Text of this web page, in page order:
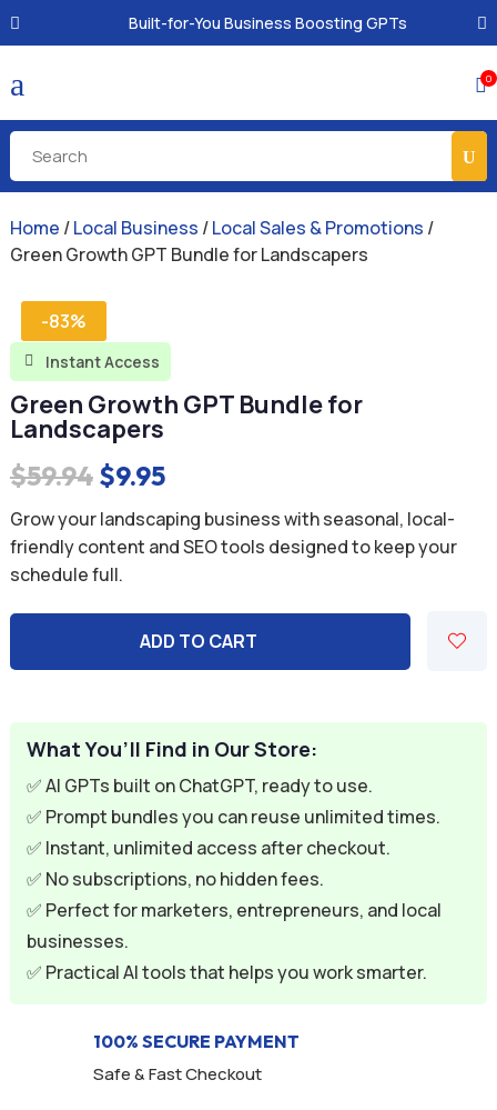
Built-for-You Business Boosting GPTs
a 0
Home /Local Business /Local Sales & Promotions /
Green Growth GPT Bundle for Landscapers
-83%
 Instant Access
Green Growth GPT Bundle for
Landscapers
$59.94 Original
price
was:
$59.94.
$9.95Current
price
is:
Grow your landscaping business with seasonal, local-
friendly content and SEO tools designed to keep your
schedule full.
ADD TO CART
What You’ll Find in Our Store:
✅ AI GPTs built on ChatGPT, ready to use.
✅ Prompt bundles you can reuse unlimited times.
✅ Instant, unlimited access after checkout.
✅ No subscriptions, no hidden fees.
✅ Perfect for marketers, entrepreneurs, and local
businesses.
✅ Practical AI tools that helps you work smarter.
100% SECURE PAYMENT
Safe & Fast Checkout